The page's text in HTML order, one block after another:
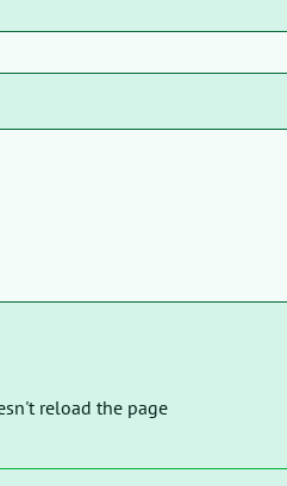
reload the page